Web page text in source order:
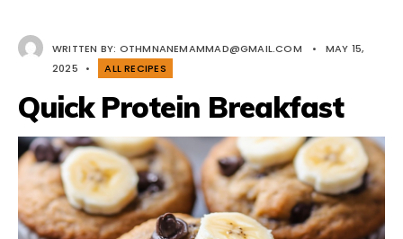
WRITTEN BY: OTHMNANEMAMMAD@GMAIL.COM •
MAY 15,
2025
• ALL RECIPES
Quick Protein Breakfast